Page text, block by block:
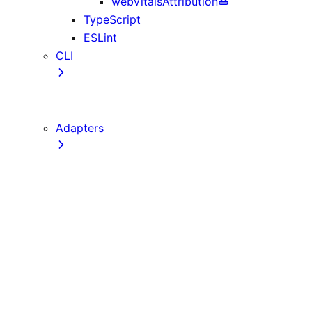
TypeScript
ESLint
CLI
Adapters